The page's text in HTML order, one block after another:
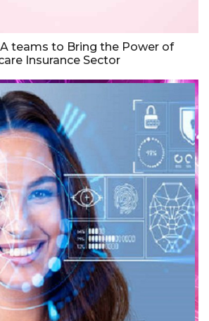
teams to Bring the Power of
Insurance Sector